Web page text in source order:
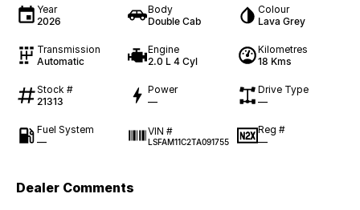
Year
2026
Body
Double Cab
Colour
Lava Grey
Transmission
Automatic
Engine
2.0 L 4 Cyl
Kilometres
18 Kms
Stock #
21313
Power
—
Drive Type
—
Fuel System
—
VIN #
LSFAM11C2TA091755
Reg #
—
Dealer Comments